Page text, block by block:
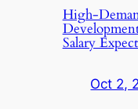
High-
Salary
Oct 2,